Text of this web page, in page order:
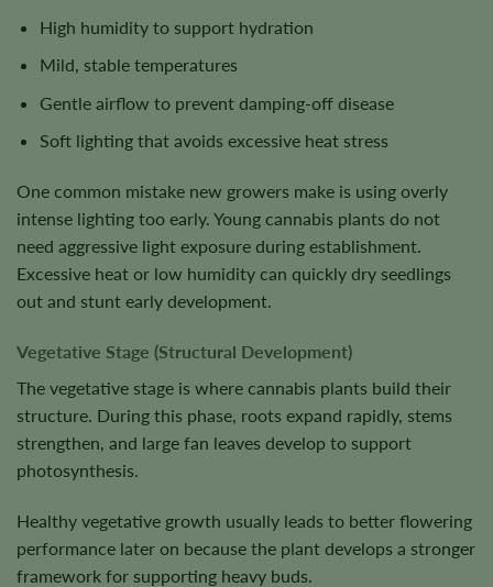
High humidity to support hydration
Mild, stable temperatures
Gentle airflow to prevent damping-off disease
Soft lighting that avoids excessive heat stress
One common mistake new growers make is using overly
intense lighting too early. Young cannabis plants do not
need aggressive light exposure during establishment.
Excessive heat or low humidity can quickly dry seedlings
out and stunt early development.
Vegetative Stage (Structural Development)
The vegetative stage is where cannabis plants build their
structure. During this phase, roots expand rapidly, stems
strengthen, and large fan leaves develop to support
photosynthesis.
Healthy vegetative growth usually leads to better flowering
performance later on because the plant develops a stronger
framework for supporting heavy buds.